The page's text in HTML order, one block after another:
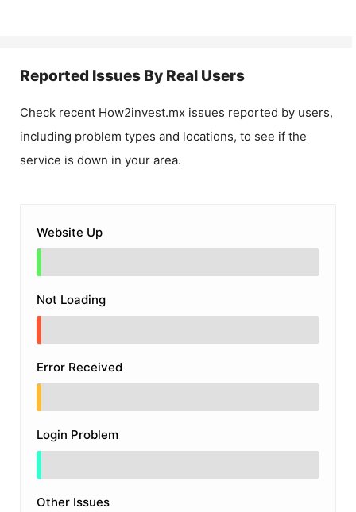
Reported Issues By Real Users
Check recent How2invest.mx issues reported by users,
including problem types and locations, to see if the
service is down in your area.
Website Up
Not Loading
Error Received
Login Problem
Other Issues